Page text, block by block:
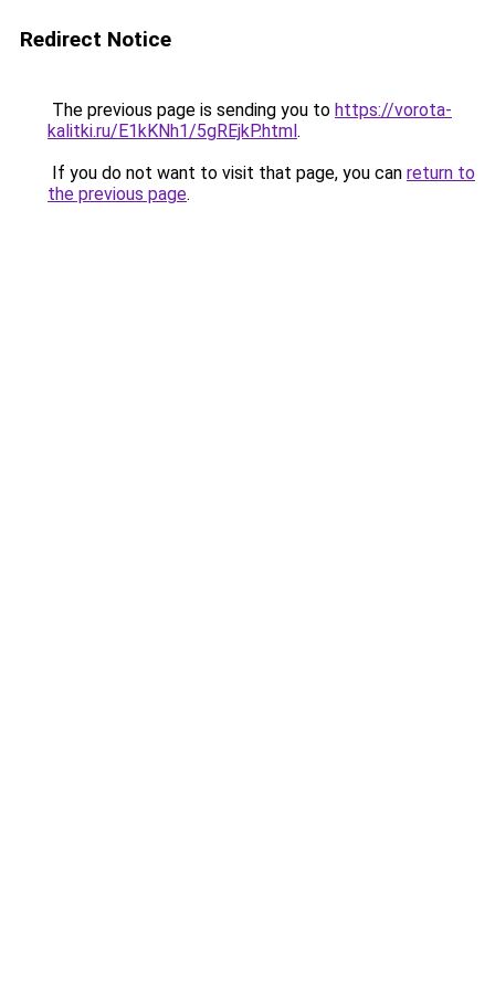
Redirect Notice
The previous page is sending you to https://vorota-
kalitki.ru/E1kKNh1/5gREjkP.html.
If you do not want to visit that page, you can return to
the previous page.